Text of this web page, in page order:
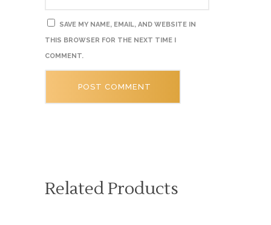
SAVE MY NAME, EMAIL, AND WEBSITE IN
THIS BROWSER FOR THE NEXT TIME I
COMMENT.
Related Products